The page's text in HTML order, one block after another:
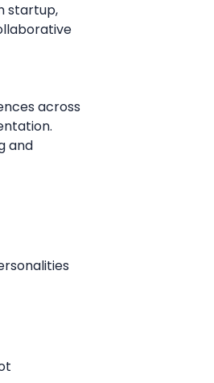
startup,
across
and